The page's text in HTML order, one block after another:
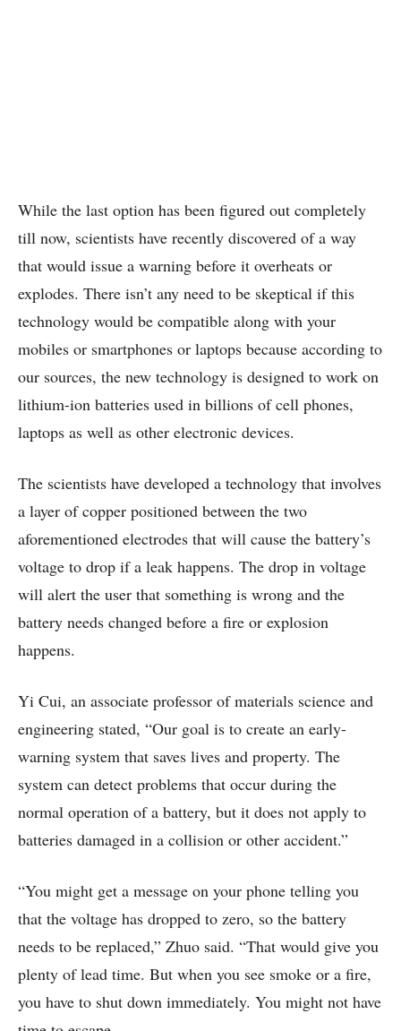
While the last option has been figured out completely
till now, scientists have recently discovered of a way
that would issue a warning before it overheats or
explodes. There isn’t any need to be skeptical if this
technology would be compatible along with your
mobiles or smartphones or laptops because according to
our sources, the new technology is designed to work on
lithium-ion batteries used in billions of cell phones,
laptops as well as other electronic devices.
The scientists have developed a technology that involves
a layer of copper positioned between the two
aforementioned electrodes that will cause the battery’s
voltage to drop if a leak happens. The drop in voltage
will alert the user that something is wrong and the
battery needs changed before a fire or explosion
happens.
Yi Cui, an associate professor of materials science and
engineering stated, “Our goal is to create an early-
warning system that saves lives and property. The
system can detect problems that occur during the
normal operation of a battery, but it does not apply to
batteries damaged in a collision or other accident.”
“You might get a message on your phone telling you
that the voltage has dropped to zero, so the battery
needs to be replaced,” Zhuo said. “That would give you
plenty of lead time. But when you see smoke or a fire,
you have to shut down immediately. You might not have